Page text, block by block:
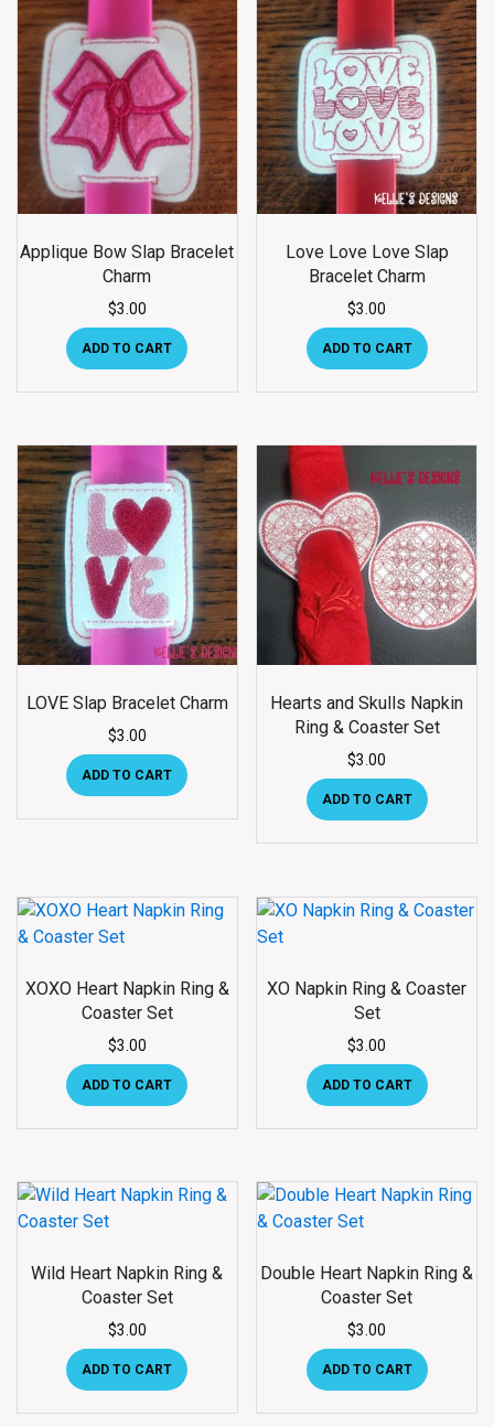
Applique Bow Slap Bracelet
Charm
$3.00
ADD TO CART
Love Love Love Slap
Bracelet Charm
$3.00
ADD TO CART
LOVE Slap Bracelet Charm
$3.00
ADD TO CART
Hearts and Skulls Napkin
Ring & Coaster Set
$3.00
ADD TO CART
XOXO Heart Napkin Ring &
Coaster Set
$3.00
ADD TO CART
XO Napkin Ring & Coaster
Set
$3.00
ADD TO CART
Wild Heart Napkin Ring &
Coaster Set
$3.00
ADD TO CART
Double Heart Napkin Ring &
Coaster Set
$3.00
ADD TO CART